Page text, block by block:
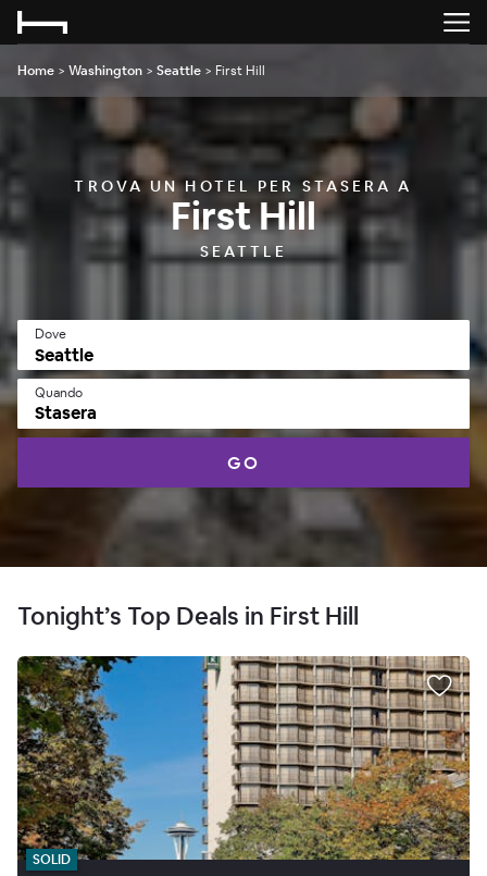
Home > Washington > Seattle > First Hill
TROVA UN HOTEL PER STASERA A
First Hill
SEATTLE
Dove
Quando
Stasera
GO
Tonight’s Top Deals in First Hill
SOLID